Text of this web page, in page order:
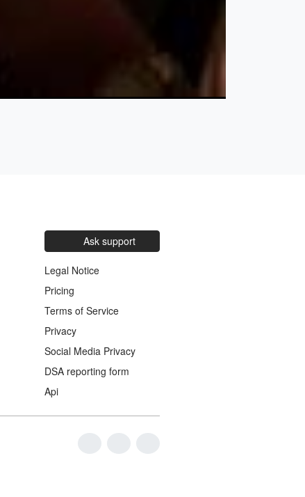
Ask support
Legal Notice
Pricing
Terms of Service
Privacy
Social Media Privacy
DSA reporting form
Api